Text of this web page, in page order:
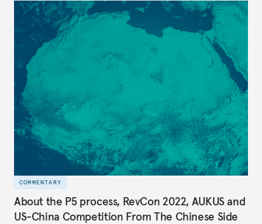
COMMENTARY
About the P5 process, RevCon 2022, AUKUS and
US-China Competition From The Chinese Side